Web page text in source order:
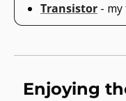
Transistor -
Enjoying